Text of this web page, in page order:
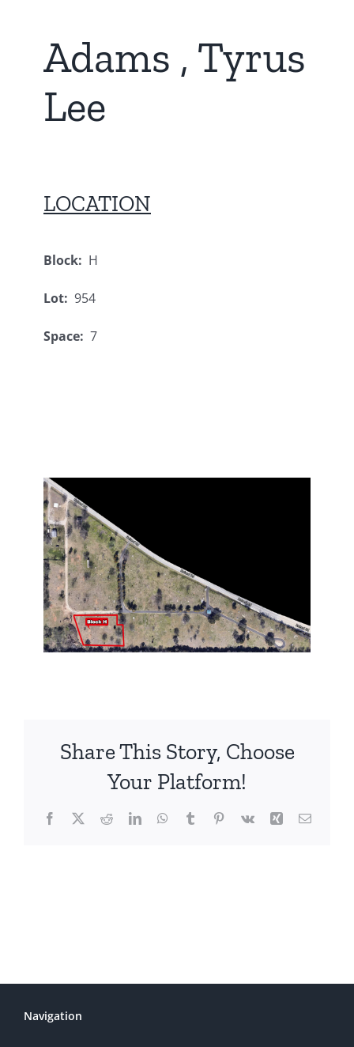
Adams , Tyrus
Lee
LOCATION
Block: H
Lot: 954
Space: 7
Share This Story, Choose
Your Platform!
Facebook
X RedditLinkedInWhatsApp
TumblrPinterest
Vk Xing Email
Navigation